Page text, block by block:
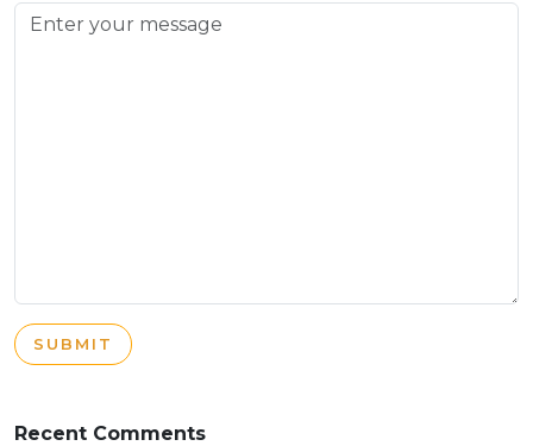
SUBMIT
Recent Comments